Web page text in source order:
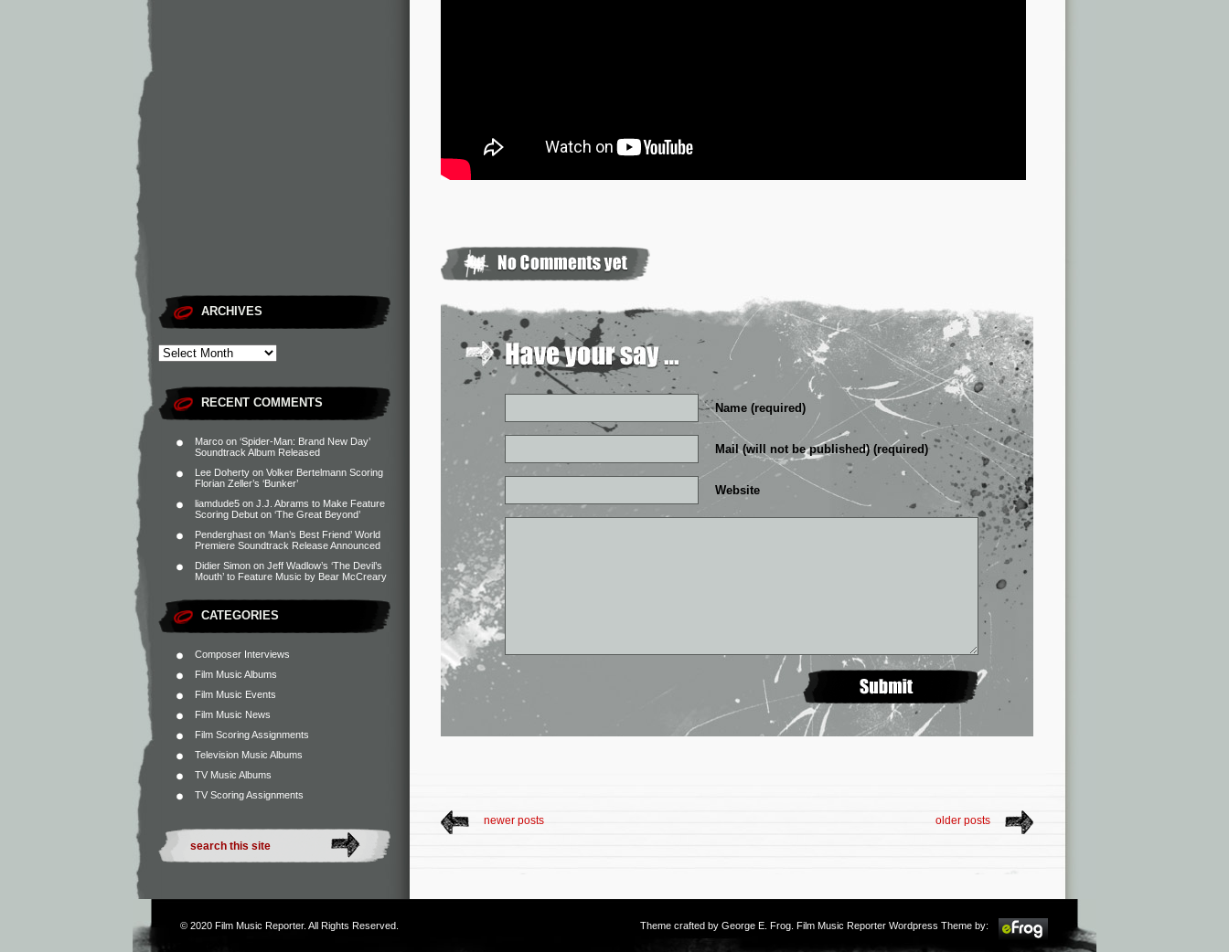
ARCHIVES
RECENT COMMENTS
Marco on ‘Spider-Man: Brand New Day’
Soundtrack Album Released
Lee Doherty on Volker Bertelmann Scoring
Florian Zeller’s ‘Bunker’
liamdude5 on J.J. Abrams to Make Feature
Scoring Debut on ‘The Great Beyond’
Penderghast on ‘Man’s Best Friend’ World
Premiere Soundtrack Release Announced
Didier Simon on Jeff Wadlow’s ‘The Devil’s
Mouth’ to Feature Music by Bear McCreary
CATEGORIES
Composer Interviews
Film Music Albums
Film Music Events
Film Music News
Film Scoring Assignments
Television Music Albums
TV Music Albums
TV Scoring Assignments
Name (required)
Mail (will not be published) (required)
Website
newer posts older posts
© 2020 Film Music Reporter. All Rights Reserved. Theme crafted by George E. Frog . Film Music Reporter Wordpress Theme by: